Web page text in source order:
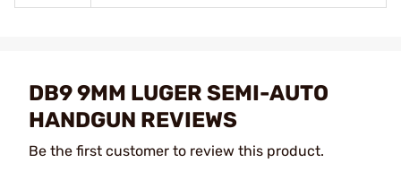
DB9 9MM LUGER SEMI-AUTO
HANDGUN REVIEWS
Be the first customer to review this product.